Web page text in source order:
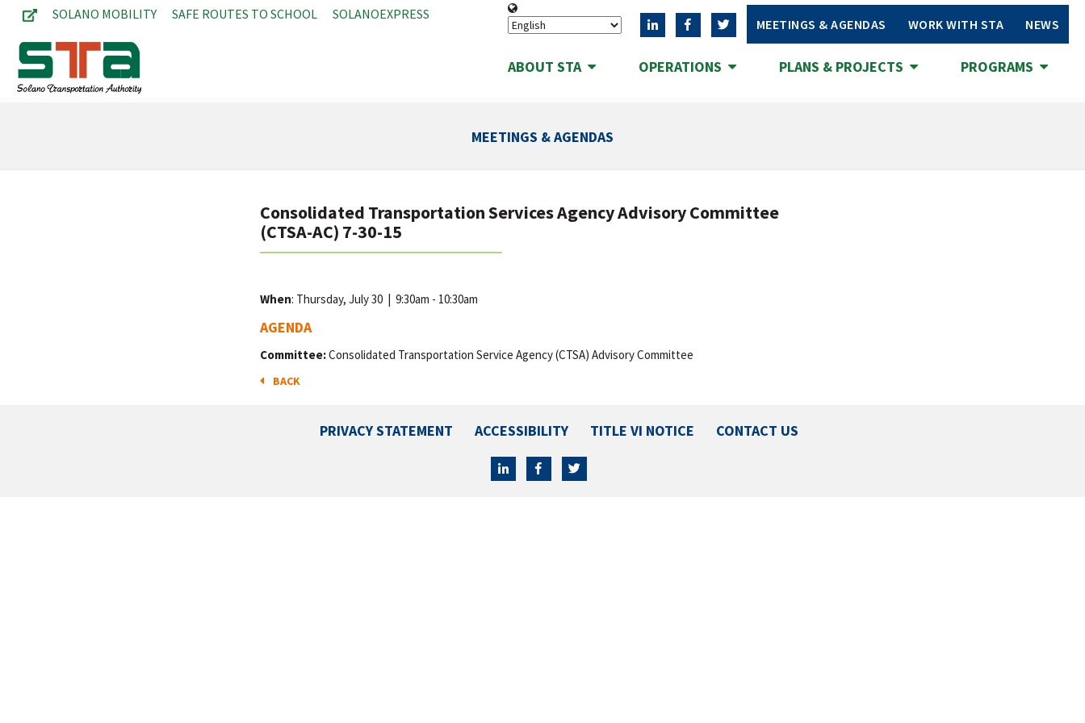
SOLANO MOBILITY SAFE ROUTES TO SCHOOL SOLANOEXPRESS
MEETINGS & AGENDAS WORK WITH STA NEWS
ABOUT STA OPERATIONS PLANS & PROJECTS PROGRAMS
MEETINGS & AGENDAS
Consolidated Transportation Services Agency Advisory Committee
(CTSA-AC) 7-30-15
When: Thursday, July 30 | 9:30am - 10:30am
AGENDA
Committee:Consolidated Transportation Service Agency (CTSA) Advisory Committee
BACK
PRIVACY STATEMENT ACCESSIBILITY TITLE VI NOTICE CONTACT US